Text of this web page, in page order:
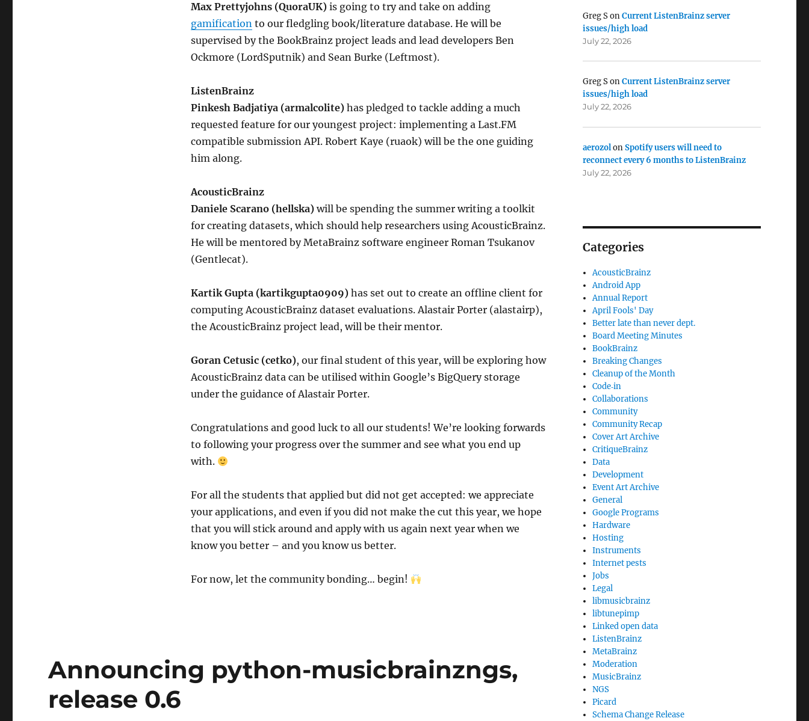
Max Prettyjohns (QuoraUK)is going to try and take on adding
gamificationto our fledgling book/literature database. He will be
supervised by the BookBrainz project leads and lead developers Ben
Ockmore (LordSputnik) and Sean Burke (Leftmost).
ListenBrainz
Pinkesh Badjatiya (armalcolite)has pledged to tackle adding a much
requested feature for our youngest project: implementing a Last.FM
compatible submission API. Robert Kaye (ruaok) will be the one guiding
him along.
AcousticBrainz
Daniele Scarano (hellska)will be spending the summer writing a toolkit
for creating datasets, which should help researchers using AcousticBrainz.
He will be mentored by MetaBrainz software engineer Roman Tsukanov
(Gentlecat).
Kartik Gupta (kartikgupta0909)has set out to create an offline client for
computing AcousticBrainz dataset evaluations. Alastair Porter (alastairp),
the AcousticBrainz project lead, will be their mentor.
Goran Cetusic (cetko), our final student of this year, will be exploring how
AcousticBrainz data can be utilised within Google’s BigQuery storage
under the guidance of Alastair Porter.
Congratulations and good luck to all our students! We’re looking forwards
to following your progress over the summer and see what you end up
with.
For all the students that applied but did not get accepted: we appreciate
your applications, and even if you did not make the cut this year, we hope
that you will stick around and apply with us again next year when we
know you better – and you know us better.
For now, let the community bonding… begin!
Announcing python-musicbrainzngs,
release 0.6
Greg SonCurrent ListenBrainz server
issues/high load
July 22, 2026
Greg SonCurrent ListenBrainz server
issues/high load
July 22, 2026
aerozolonSpotify users will need to
reconnect every 6 months to ListenBrainz
July 22, 2026
Categories
AcousticBrainz
Android App
Annual Report
April Fools' Day
Better late than never dept.
Board Meeting Minutes
BookBrainz
Breaking Changes
Cleanup of the Month
Code‐in
Collaborations
Community
Community Recap
Cover Art Archive
CritiqueBrainz
Data
Development
Event Art Archive
General
Google Programs
Hardware
Hosting
Instruments
Internet pests
Jobs
Legal
libmusicbrainz
libtunepimp
Linked open data
ListenBrainz
MetaBrainz
Moderation
MusicBrainz
NGS
Picard
Schema Change Release